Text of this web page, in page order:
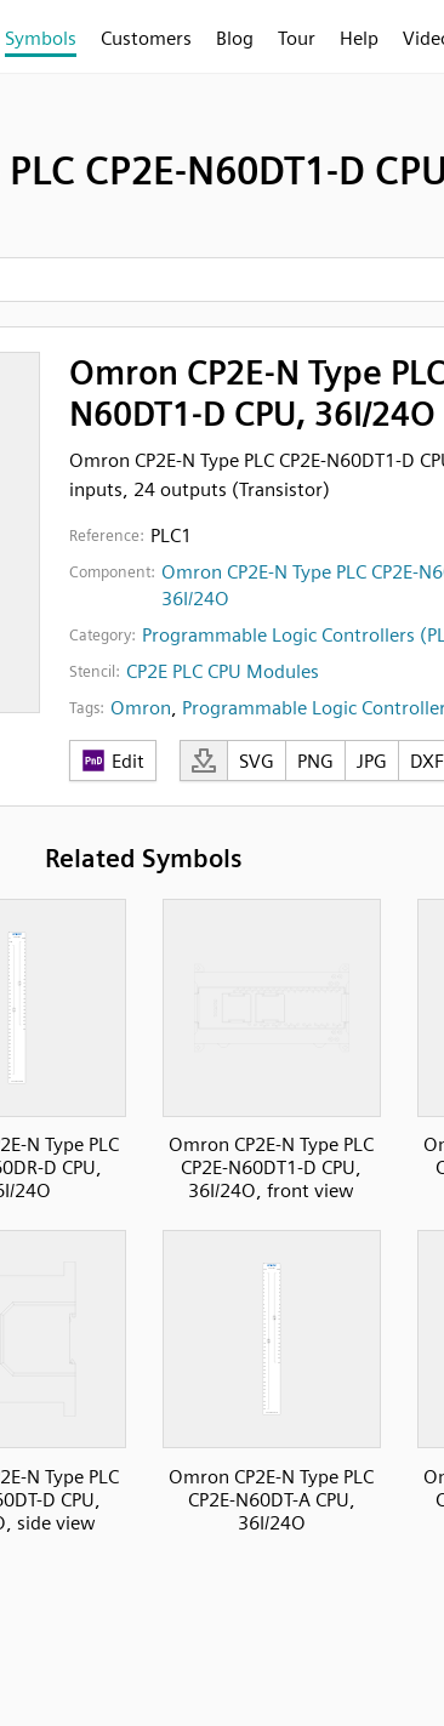
Symbols Customers Blog Tour Help
CP2E-N60DT1-D
Omron CP2E-N Type
N60DT1-D CPU, 36I/24O
Omron CP2E-N Type PLC CP2E-N60DT1-D
inputs, 24 outputs (Transistor)
Reference: PLC1
Component: Omron CP2E-N Type PLC CP2E-
36I/24O
Category: Programmable Logic Controllers
Stencil: CP2E PLC CPU Modules
Tags: Omron, Programmable Logic
Edit SVG PNG JPG DXF
Related Symbols
N Type PLC
D CPU,
24O
Omron CP2E-N Type PLC
CP2E-N60DT1-D CPU,
36I/24O, front view
N Type PLC
D CPU,
side view
Omron CP2E-N Type PLC
CP2E-N60DT-A CPU,
36I/24O